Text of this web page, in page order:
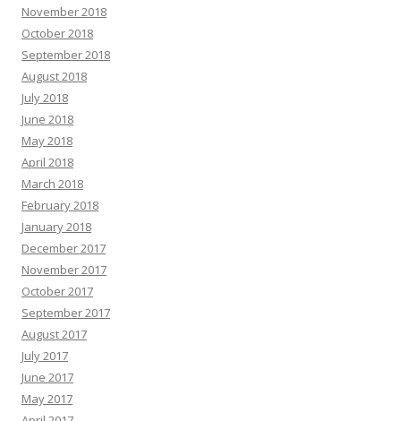
November 2018
October 2018
September 2018
August 2018
July 2018
June 2018
May 2018
April 2018
March 2018
February 2018
January 2018
December 2017
November 2017
October 2017
September 2017
August 2017
July 2017
June 2017
May 2017